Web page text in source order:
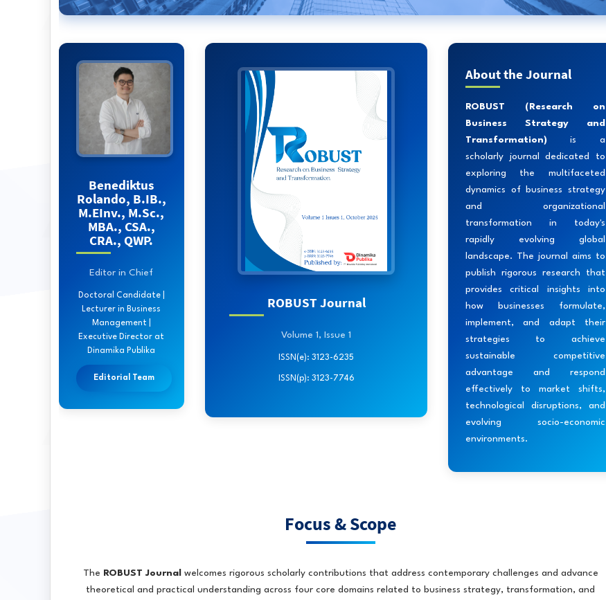
Benediktus
Rolando, B.IB.,
M.EInv., M.Sc.,
MBA., CSA.,
CRA., QWP.
Editor in Chief
Doctoral Candidate |
Lecturer in Business
Management |
Executive Director at
Dinamika Publika
Editorial Team
ROBUST Journal
Volume 1, Issue 1
ISSN(e): 3123-6235
ISSN(p): 3123-7746
About the Journal
ROBUST (Research on
Business Strategy and
Transformation) is a
scholarly journal dedicated to
exploring the multifaceted
dynamics of business strategy
and organizational
transformation in today's
rapidly evolving global
landscape. The journal aims to
publish rigorous research that
provides critical insights into
how businesses formulate,
implement, and adapt their
strategies to achieve
sustainable competitive
advantage and respond
effectively to market shifts,
technological disruptions, and
evolving socio-economic
environments.
Focus & Scope
The ROBUST Journal welcomes rigorous scholarly contributions that address contemporary challenges and advance
theoretical and practical understanding across four core domains related to business strategy, transformation, and